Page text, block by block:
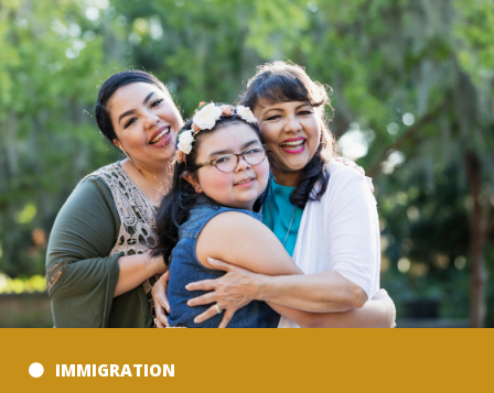
IMMIGRATION